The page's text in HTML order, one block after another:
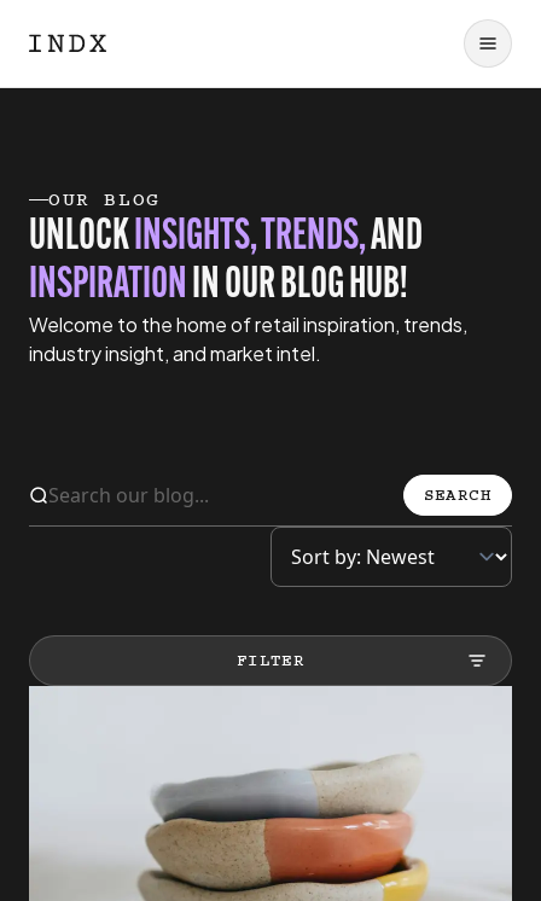
OUR BLOG
UNLOCKINSIGHTS, TRENDS,AND
INSPIRATIONIN OUR BLOG HUB!
Welcome to the home of retail inspiration, trends,
industry insight, and market intel.
SEARCH
FILTER